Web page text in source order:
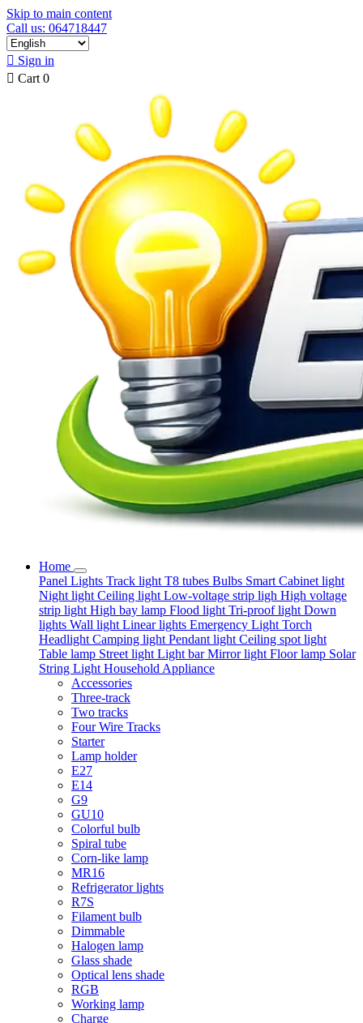
Skip to main content
Call us: 064718447
 Sign in
 Cart 0
Home
Panel Lights Track light T8 tubes Bulbs Smart Cabinet light
Night light Ceiling light Low-voltage strip ligh High voltage
strip light High bay lamp Flood light Tri-proof light Down
lights Wall light Linear lights Emergency Light Torch
Headlight Camping light Pendant light Ceiling spot light
Table lamp Street light Light barMirror light Floor lamp Solar
String Light Household Appliance
Accessories
Three-track
Two tracks
Four Wire Tracks
Starter
Lamp holder
E27
E14
G9
GU10
Colorful bulb
Spiral tube
Corn-like lamp
MR16
Refrigerator lights
R7S
Filament bulb
Dimmable
Halogen lamp
Glass shade
Optical lens shade
RGB
Working lamp
Charge